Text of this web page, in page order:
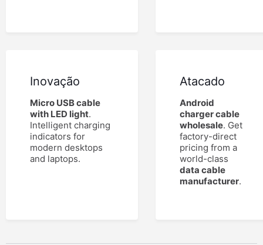
Inovação
Micro USB cable
with LED light.
Intelligent charging
indicators for
modern desktops
and laptops.
Atacado
Android
charger cable
wholesale. Get
factory-direct
pricing from a
world-class
data cable
manufacturer.